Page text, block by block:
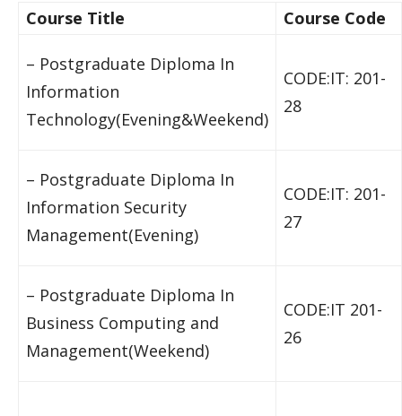
Course Title Course Code
– Postgraduate Diploma In
Information
Technology(Evening&Weekend)
CODE:IT: 201-
28
– Postgraduate Diploma In
Information Security
Management(Evening)
CODE:IT: 201-
27
– Postgraduate Diploma In
Business Computing and
Management(Weekend)
CODE:IT 201-
26